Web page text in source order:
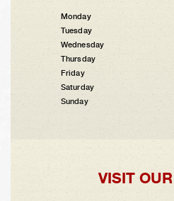
Monday
Tuesday
Wednesday
Thursday
Friday
Saturday
Sunday
VISIT